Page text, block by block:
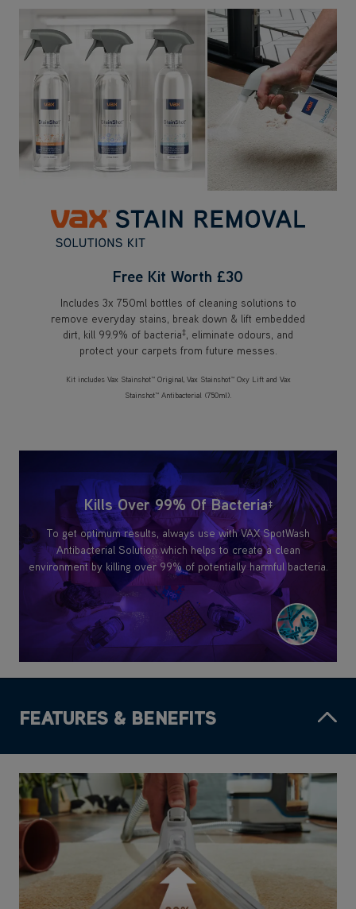
Free Kit Worth £30
Includes 3x 750ml bottles of cleaning solutions to
remove everyday stains, break down & lift embedded
dirt, kill 99.9% of bacteria‡, eliminate odours, and
protect your carpets from future messes.
Kit includes Vax Stainshot™ Original, Vax Stainshot™ Oxy Lift and Vax
Stainshot™ Antibacterial (750ml).
Kills Over 99% Of Bacteria‡
To get optimum results, always use with VAX SpotWash
Antibacterial Solution which helps to create a clean
environment by killing over 99% of potentially harmful bacteria.
FEATURES & BENEFITS